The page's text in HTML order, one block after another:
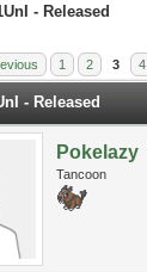
- Released
1 2 3 4
- Released
Pokelazy
Tancoon